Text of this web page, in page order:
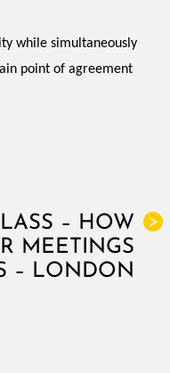
while simultaneously
point of agreement
>
– HOW
MEETINGS
– LONDON